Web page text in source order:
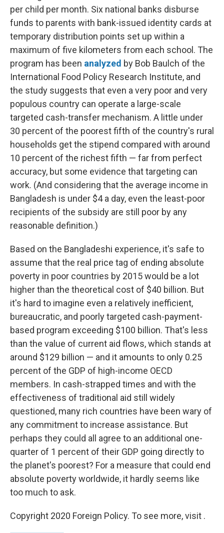
per child per month. Six national banks disburse
funds to parents with bank-issued identity cards at
temporary distribution points set up within a
maximum of five kilometers from each school. The
program has been analyzed by Bob Baulch of the
International Food Policy Research Institute, and
the study suggests that even a very poor and very
populous country can operate a large-scale
targeted cash-transfer mechanism. A little under
30 percent of the poorest fifth of the country's rural
households get the stipend compared with around
10 percent of the richest fifth — far from perfect
accuracy, but some evidence that targeting can
work. (And considering that the average income in
Bangladesh is under $4 a day, even the least-poor
recipients of the subsidy are still poor by any
reasonable definition.)
Based on the Bangladeshi experience, it's safe to
assume that the real price tag of ending absolute
poverty in poor countries by 2015 would be a lot
higher than the theoretical cost of $40 billion. But
it's hard to imagine even a relatively inefficient,
bureaucratic, and poorly targeted cash-payment-
based program exceeding $100 billion. That's less
than the value of current aid flows, which stands at
around $129 billion — and it amounts to only 0.25
percent of the GDP of high-income OECD
members. In cash-strapped times and with the
effectiveness of traditional aid still widely
questioned, many rich countries have been wary of
any commitment to increase assistance. But
perhaps they could all agree to an additional one-
quarter of 1 percent of their GDP going directly to
the planet's poorest? For a measure that could end
absolute poverty worldwide, it hardly seems like
too much to ask.
Copyright 2020 Foreign Policy. To see more, visit .